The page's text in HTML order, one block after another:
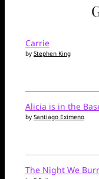
Carrie
by Stephen King
Alicia is in the
by Santiago Eximeno
The Night We